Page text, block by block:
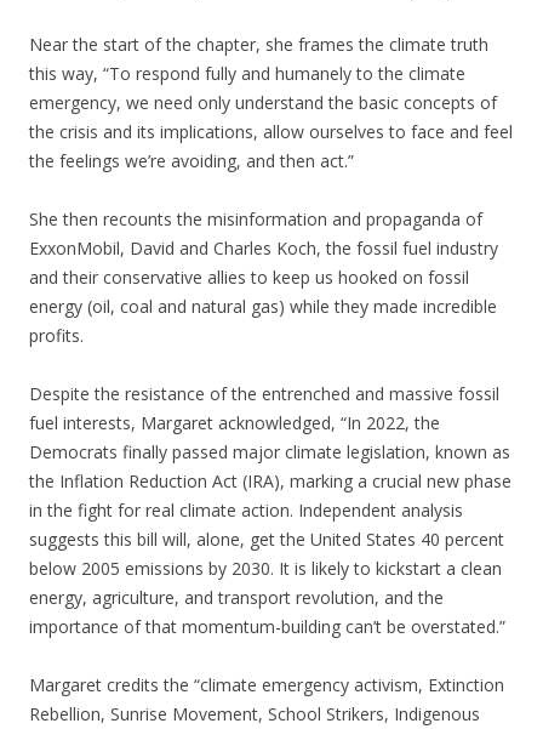
Near the start of the chapter, she frames the climate truth
this way, “To respond fully and humanely to the climate
emergency, we need only understand the basic concepts of
the crisis and its implications, allow ourselves to face and feel
the feelings we’re avoiding, and then act.”
She then recounts the misinformation and propaganda of
ExxonMobil, David and Charles Koch, the fossil fuel industry
and their conservative allies to keep us hooked on fossil
energy (oil, coal and natural gas) while they made incredible
profits.
Despite the resistance of the entrenched and massive fossil
fuel interests, Margaret acknowledged, “In 2022, the
Democrats finally passed major climate legislation, known as
the Inflation Reduction Act (IRA), marking a crucial new phase
in the fight for real climate action. Independent analysis
suggests this bill will, alone, get the United States 40 percent
below 2005 emissions by 2030. It is likely to kickstart a clean
energy, agriculture, and transport revolution, and the
importance of that momentum-building can’t be overstated.”
Margaret credits the “climate emergency activism, Extinction
Rebellion, Sunrise Movement, School Strikers, Indigenous